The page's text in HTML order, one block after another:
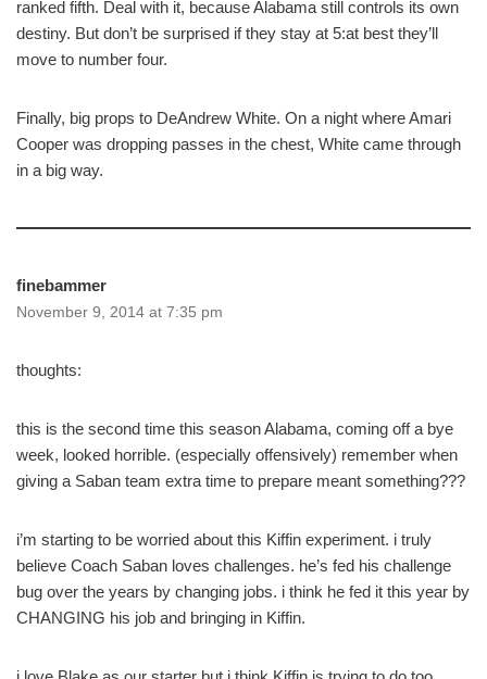
ranked fifth. Deal with it, because Alabama still controls its own
destiny. But don’t be surprised if they stay at 5:at best they’ll
move to number four.
Finally, big props to DeAndrew White. On a night where Amari
Cooper was dropping passes in the chest, White came through
in a big way.
finebammer
November 9, 2014 at 7:35 pm
thoughts:
this is the second time this season Alabama, coming off a bye
week, looked horrible. (especially offensively) remember when
giving a Saban team extra time to prepare meant something???
i’m starting to be worried about this Kiffin experiment. i truly
believe Coach Saban loves challenges. he’s fed his challenge
bug over the years by changing jobs. i think he fed it this year by
CHANGING his job and bringing in Kiffin.